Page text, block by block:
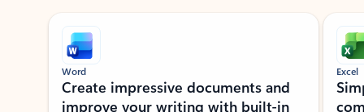
Showing slide 1 of 9
Word
Create impressive documents and
improve your writing with built-in
Excel